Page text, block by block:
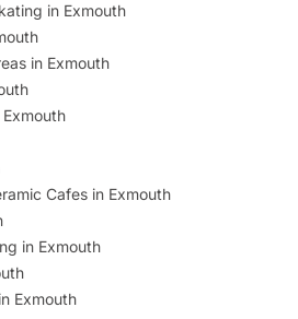
in Exmouth
in Exmouth
Cafes in Exmouth
in Exmouth
Exmouth